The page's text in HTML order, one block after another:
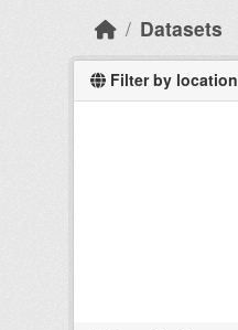
Datasets
Filter by location